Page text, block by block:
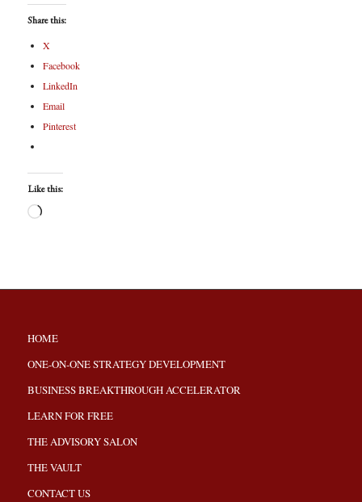
Share this:
X
Facebook
LinkedIn
Email
Pinterest
Like this:
HOME
ONE-ON-ONE STRATEGY DEVELOPMENT
BUSINESS BREAKTHROUGH ACCELERATOR
LEARN FOR FREE
THE ADVISORY SALON
THE VAULT
CONTACT US